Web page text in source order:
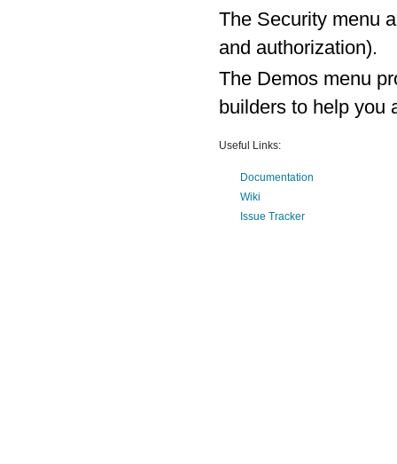
The Security menu
and authorization).
The Demos menu
builders to help you
Useful Links:
Documentation
Wiki
Issue Tracker